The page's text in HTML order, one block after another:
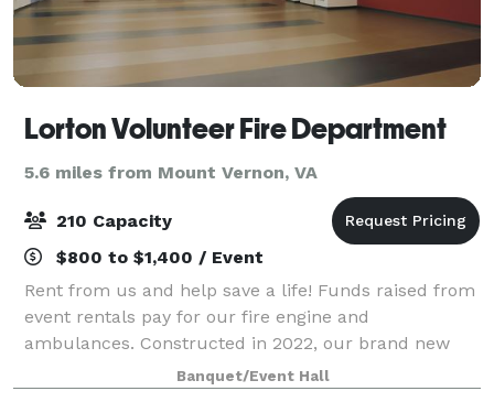
Lorton Volunteer Fire Department
5.6 miles from Mount Vernon, VA
210 Capacity
$800 to $1,400 / Event
Rent from us and help save a life! Funds raised from
event rentals pay for our fire engine and
ambulances. Constructed in 2022, our brand new
community hall is perfect for any event!
Banquet/Event Hall